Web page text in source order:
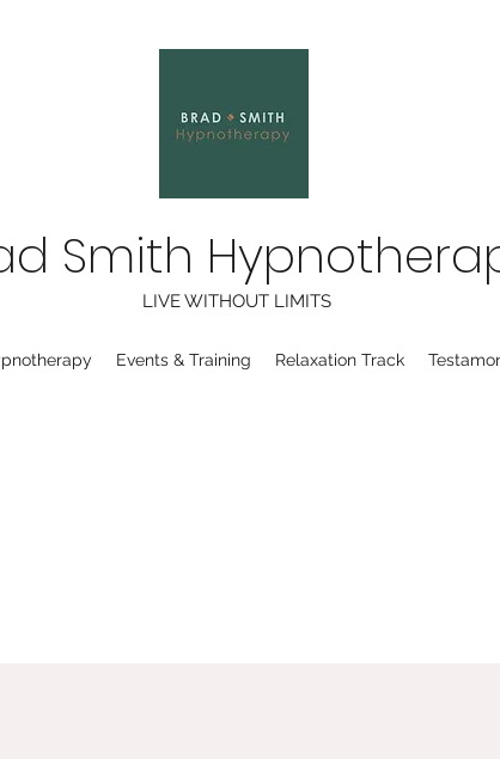
Smith
LIVE WITHOUT LIMITS
Events & Training Relaxation Track